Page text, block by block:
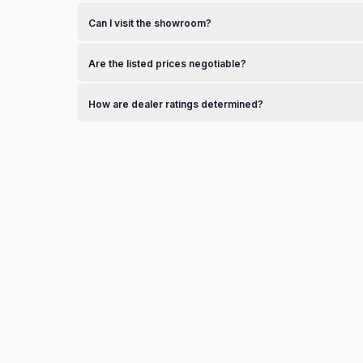
dealership.
Can I visit the showroom?
Are the listed prices negotiable?
How are dealer ratings determined?